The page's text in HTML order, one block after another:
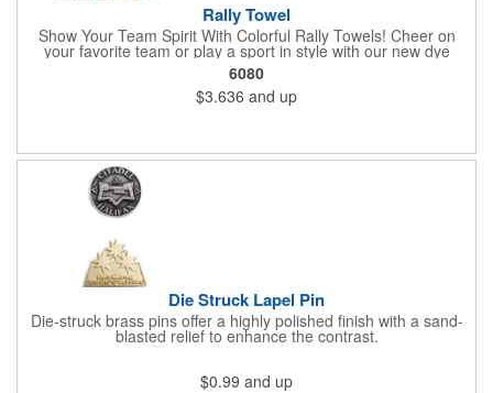
Rally Towel
Show Your Team Spirit With Colorful Rally Towels! Cheer on
your favorite team or play a sport in style with our new dye
sublimated rally towel!. Printed with our stunning full color dye
sublimation process, these rally towels sure to impress at any
athletic or sporting event.Great promotional product for
giveaways, promotions, or just for fun!. 100% Cotton Terry
6080
$3.636 and up
Die Struck Lapel Pin
Die-struck brass pins offer a highly polished finish with a sand-
blasted relief to enhance the contrast.
$0.99 and up